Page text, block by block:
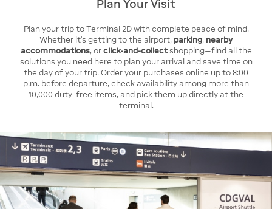
Plan Your Visit
Plan your trip to Terminal 2D with complete peace of mind.
Whether it’s getting to the airport, parking, nearby
accommodations, orclick-and-collectshopping—find all the
solutions you need here to plan your arrival and save time on
the day of your trip. Order your purchases online up to 8:00
p.m. before departure, check availability among more than
10,000 duty-free items, and pick them up directly at the
terminal.